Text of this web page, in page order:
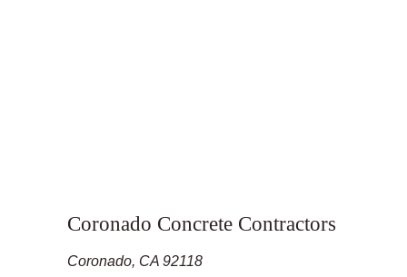
Coronado Concrete Contractors
Coronado, CA 92118